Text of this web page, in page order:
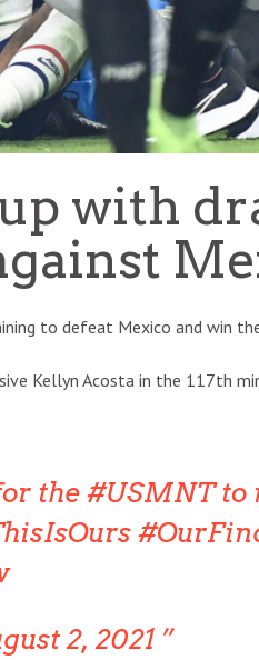
with
to defeat Mexico and win the
Kellyn Acosta in the 117th
the #USMNT to
2, 2021
TEAM OF THE
LIGUE 1